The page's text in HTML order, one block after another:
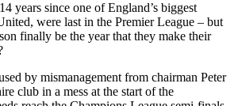
years since one of England’s biggest
were last in the Premier League – but
finally be the year that they make their
by mismanagement from chairman Peter
club in a mess at the start of the